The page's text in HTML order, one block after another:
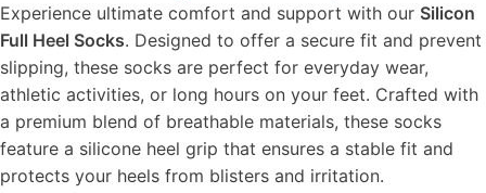
Experience ultimate comfort and support with our Silicon
Full Heel Socks. Designed to offer a secure fit and prevent
slipping, these socks are perfect for everyday wear,
athletic activities, or long hours on your feet. Crafted with
a premium blend of breathable materials, these socks
feature a silicone heel grip that ensures a stable fit and
protects your heels from blisters and irritation.